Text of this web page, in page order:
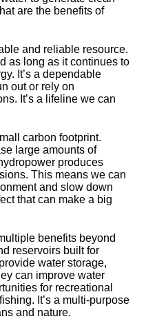
are the benefits of
and reliable resource.​
as long as it continues to
It’s a dependable
out or rely on
It’s a lifeline we can
carbon footprint.​
large amounts of
produces
This means we can
and slow down
that can make a big
benefits beyond
reservoirs built for
water storage,
can improve water
for recreational
It’s a multi-purpose
and nature.​